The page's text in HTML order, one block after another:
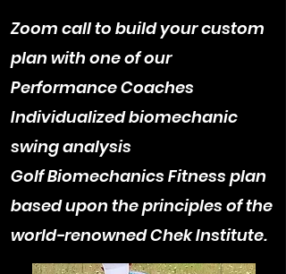
Zoom call to build your custom
plan with one of our
Performance Coaches
Individualized biomechanic
swing analysis
Golf Biomechanics Fitness plan
based upon the principles of the
world-renowned Chek Institute.